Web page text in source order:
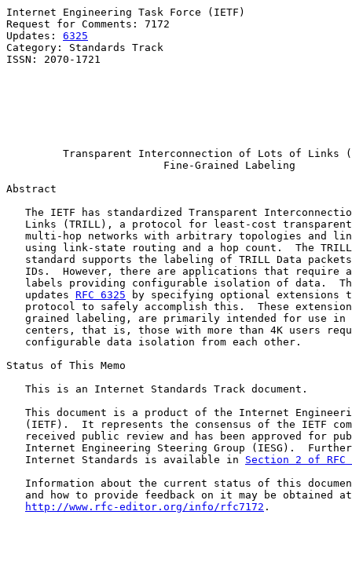
Internet Engineering Task Force (IETF)
Request for Comments: 7172
Updates: 6325
Category: Standards Track
ISSN: 2070-1721
Transparent Interconnection of Lots of Links
Fine-Grained Labeling
Abstract
The IETF has standardized Transparent
Links (TRILL), a protocol for least-cost
multi-hop networks with arbitrary topologies and
using link-state routing and a hop count.  The
standard supports the labeling of TRILL Data
IDs.  However, there are applications that require
labels providing configurable isolation of data.
   updates
RFC 6325 by specifying optional extensions
protocol to safely accomplish this.  These
grained labeling, are primarily intended for use in
centers, that is, those with more than 4K users
   configurable data isolation from each other.
Status of This Memo
   This is an Internet Standards Track document.
This document is a product of the Internet
(IETF).  It represents the consensus of the IETF
received public review and has been approved for
Internet Engineering Steering Group (IESG).
   Internet Standards is available in
Section 2 of RFC
Information about the current status of this
   and how to provide feedback on it may be obtained at
http://www.rfc-editor.org/info/rfc7172 .